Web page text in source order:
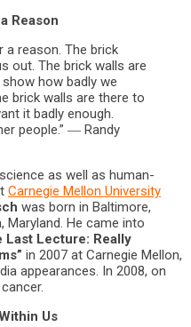
Reason
a reason. The brick
out. The brick walls are
how badly we
brick walls are there to
it badly enough.
people.” ― Randy
as well as human-
Carnegie Mellon University
was born in Baltimore,
Maryland. He came into
Last Lecture: Really
in 2007 at Carnegie Mellon,
appearances. In 2008, on
Us